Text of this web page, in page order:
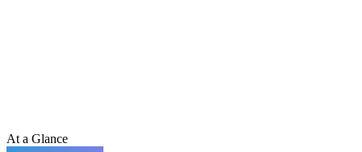
At a Glance